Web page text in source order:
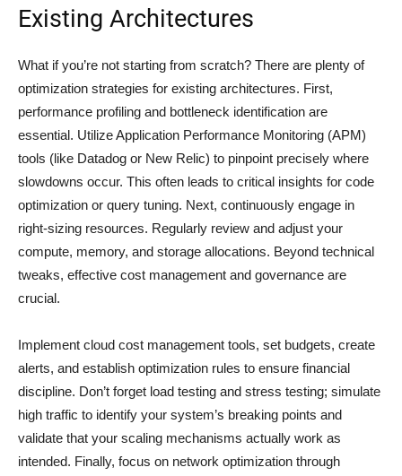
Existing Architectures
What if you’re not starting from scratch? There are plenty of
optimization strategies for existing architectures. First,
performance profiling and bottleneck identification are
essential. Utilize Application Performance Monitoring (APM)
tools (like Datadog or New Relic) to pinpoint precisely where
slowdowns occur. This often leads to critical insights for code
optimization or query tuning. Next, continuously engage in
right-sizing resources. Regularly review and adjust your
compute, memory, and storage allocations. Beyond technical
tweaks, effective cost management and governance are
crucial.
Implement cloud cost management tools, set budgets, create
alerts, and establish optimization rules to ensure financial
discipline. Don’t forget load testing and stress testing; simulate
high traffic to identify your system’s breaking points and
validate that your scaling mechanisms actually work as
intended. Finally, focus on network optimization through